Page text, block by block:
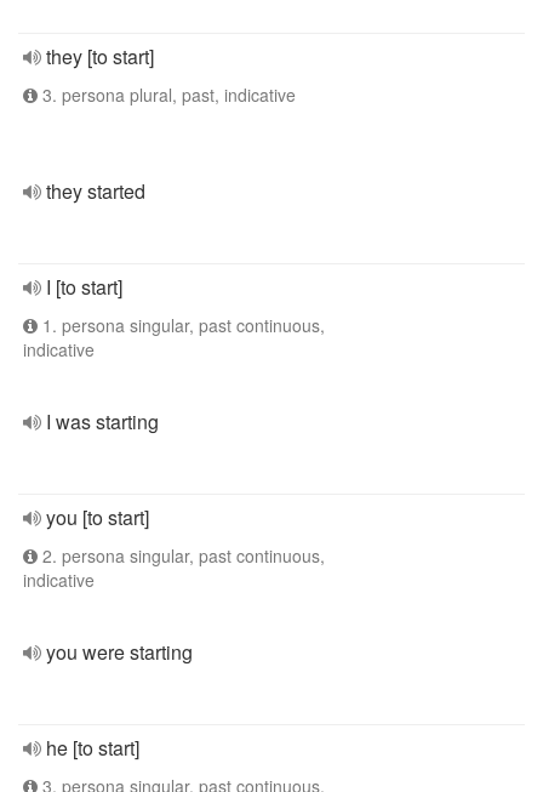
they [to start]
3. persona plural, past, indicative
they started
I [to start]
1. persona singular, past continuous,
indicative
I was starting
you [to start]
2. persona singular, past continuous,
indicative
you were starting
he [to start]
3. persona singular, past continuous,